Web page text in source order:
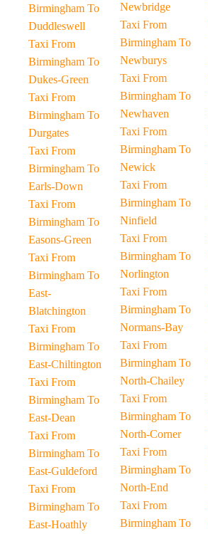
Birmingham To
Duddleswell
Taxi From
Birmingham To
Dukes-Green
Taxi From
Birmingham To
Durgates
Taxi From
Birmingham To
Earls-Down
Taxi From
Birmingham To
Easons-Green
Taxi From
Birmingham To
East-
Blatchington
Taxi From
Birmingham To
East-Chiltington
Taxi From
Birmingham To
East-Dean
Taxi From
Birmingham To
East-Guldeford
Taxi From
Birmingham To
East-Hoathly
Newbridge
Taxi From
Birmingham To
Newburys
Taxi From
Birmingham To
Newhaven
Taxi From
Birmingham To
Newick
Taxi From
Birmingham To
Ninfield
Taxi From
Birmingham To
Norlington
Taxi From
Birmingham To
Normans-Bay
Taxi From
Birmingham To
North-Chailey
Taxi From
Birmingham To
North-Corner
Taxi From
Birmingham To
North-End
Taxi From
Birmingham To